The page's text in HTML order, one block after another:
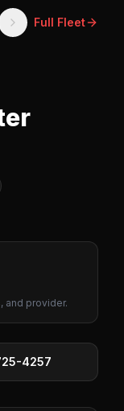
Full Fleet
and provider.
4257